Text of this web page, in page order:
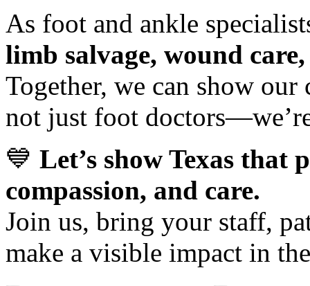
As foot and ankle
limb salvage, wound
Together, we can show
not just foot
💙 Let’s show Texas that
compassion, and care.
Join us, bring your staff,
make a visible impact in